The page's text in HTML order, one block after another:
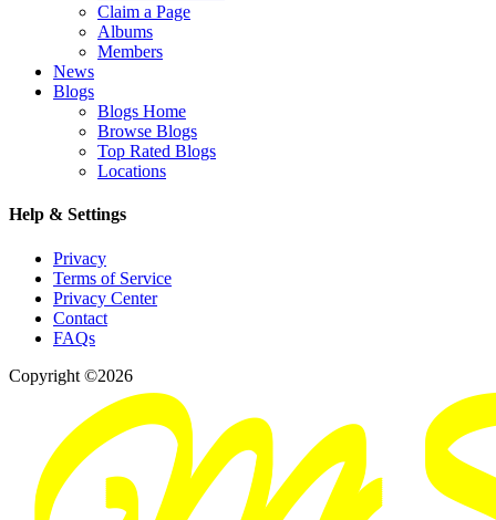
Claim a Page
Albums
Members
News
Blogs
Blogs Home
Browse Blogs
Top Rated Blogs
Locations
Help & Settings
Privacy
Terms of Service
Privacy Center
Contact
FAQs
Copyright ©2026